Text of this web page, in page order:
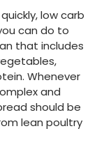
low carb
can do to
that includes
Whenever
and
should be
lean poultry